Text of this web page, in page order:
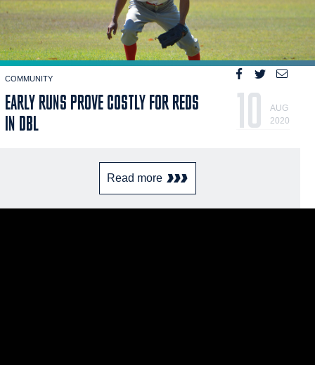
COMMUNITY
EARLY RUNS PROVE COSTLY FOR REDS
IN DBL
10
AUG
2020
Read more